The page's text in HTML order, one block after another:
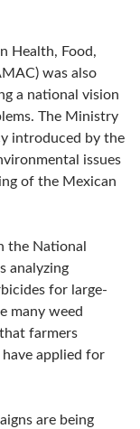
Health, Food,
was also
a national vision
The Ministry
introduced by the
issues
of the Mexican
the National
analyzing
for large-
many weed
farmers
applied for
are being